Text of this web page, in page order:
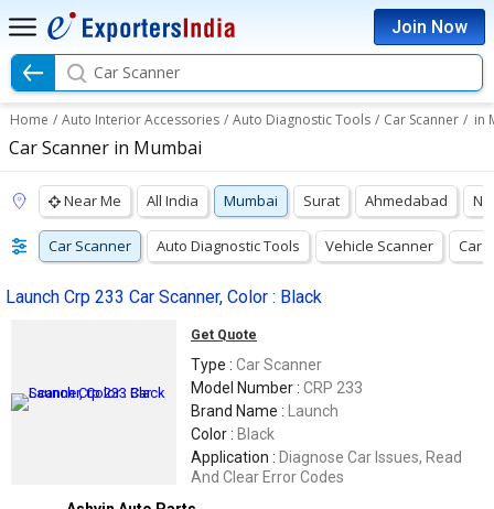
Join Now
Car Scanner
Home / Auto Interior Accessories / Auto Diagnostic Tools / Car Scanner / in
Car Scanner in Mumbai
Near Me All India Mumbai Surat Ahmedabad
Car Scanner Auto Diagnostic Tools Vehicle Scanner Car
Launch Crp 233 Car Scanner, Color : Black
Get Quote
Type : Car Scanner
Model Number : CRP 233
Brand Name :
Launch
Color : Black
Application : Diagnose Car Issues, Read
And Clear Error Codes